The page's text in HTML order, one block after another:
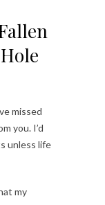
missed
you. I’d
unless life
my